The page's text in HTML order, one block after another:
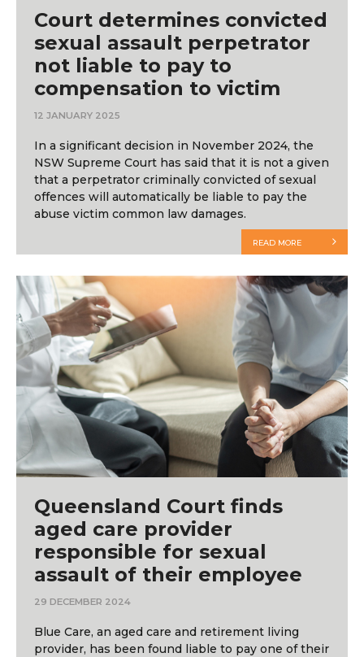
Court determines convicted
sexual assault perpetrator
not liable to pay to
compensation to victim
12 JANUARY 2025
In a significant decision in November 2024, the
NSW Supreme Court has said that it is not a given
that a perpetrator criminally convicted of sexual
offences will automatically be liable to pay the
abuse victim common law damages.
READ MORE
Queensland Court finds
aged care provider
responsible for sexual
assault of their employee
29 DECEMBER 2024
Blue Care, an aged care and retirement living
provider, has been found liable to pay one of their